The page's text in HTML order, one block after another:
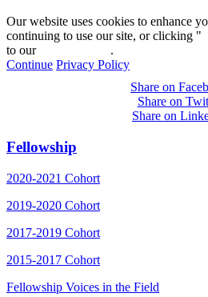
Our website uses cookies to enhance
continuing to use our site, or clicking "
to our
.
Continue Privacy Policy
Share on
Share on
Share on
Fellowship
2020-2021 Cohort
2019-2020 Cohort
2017-2019 Cohort
2015-2017 Cohort
Fellowship Voices in the Field